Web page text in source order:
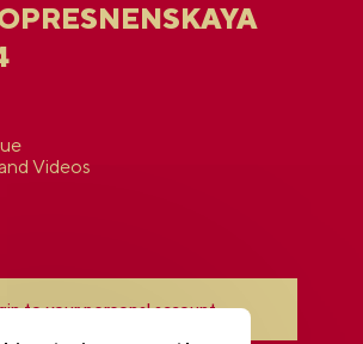
Videos
to your personal account